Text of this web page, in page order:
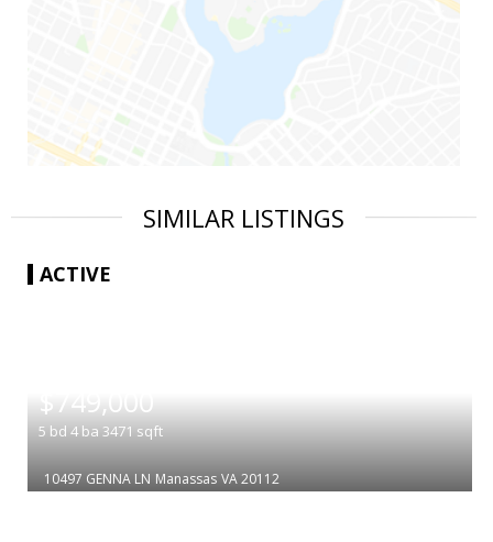
SIMILAR LISTINGS
ACTIVE
$749,000
5 bd 4 ba 3471 sqft
10497 GENNA LN Manassas VA 20112